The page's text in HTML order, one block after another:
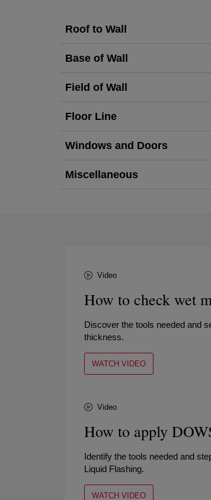
Roof to Wall
Base of Wall
Field of Wall
Floor Line
Windows and Doors
Miscellaneous
Video
How to check wet
Discover the tools needed and
thickness.
WATCH VIDEO
Video
How to apply
Identify the tools needed and
Liquid Flashing.
WATCH VIDEO